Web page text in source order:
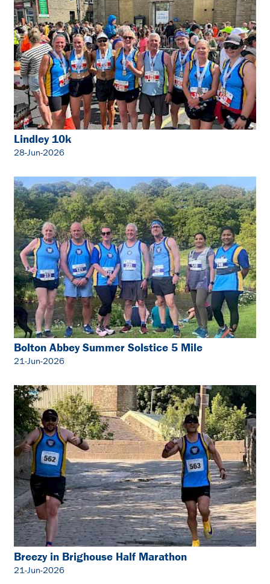
Lindley 10k
28-Jun-2026
Bolton Abbey Summer Solstice 5 Mile
21-Jun-2026
Breezy in Brighouse Half Marathon
21-Jun-2026